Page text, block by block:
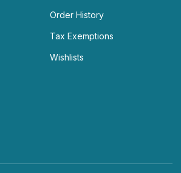
Order History
Tax Exemptions
Wishlists